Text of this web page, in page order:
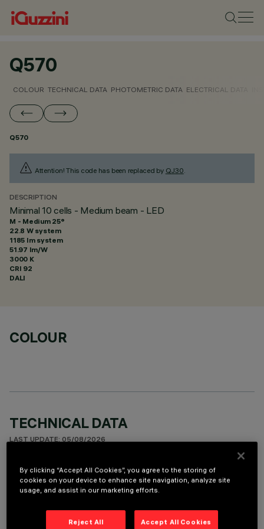
Q570
COLOUR TECHNICAL DATA PHOTOMETRIC DATA ELECTRICAL DATA
Q570
Attention! This code has been replaced by QJ30.
DESCRIPTION
Minimal 10 cells - Medium beam - LED
M - Medium 25°
22.8 W system
1185 lm system
51.97 lm/W
3000 K
CRI 92
DALI
COLOUR
TECHNICAL DATA
LAST UPDATE: 05/08/2026
DESCRIPTION
Linear miniaturised recessed luminaire with 10 optical
ultracompact size of the product, the patented technology
By clicking “Accept All Cookies”, you agree to the storing of
cookies on your device to enhance site navigation, analyze site
usage, and assist in our marketing efforts.
Reject All Accept All Cookies